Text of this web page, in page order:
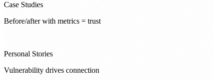
Case Studies
Before/after with metrics = trust
Personal Stories
Vulnerability drives connection